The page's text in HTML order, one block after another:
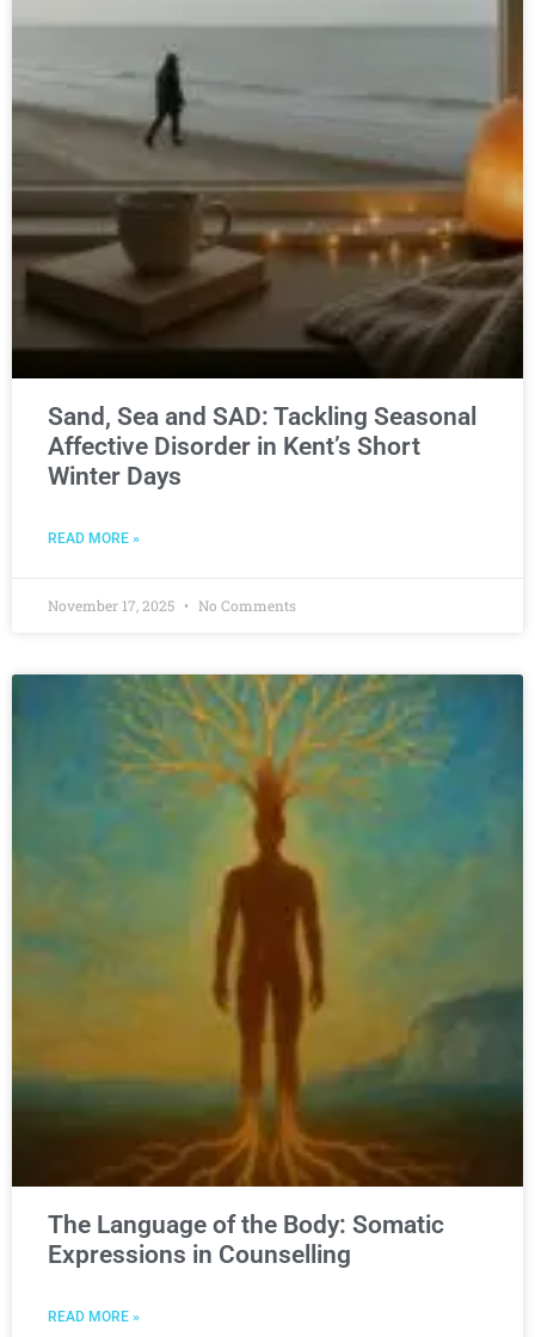
Sand, Sea and SAD: Tackling Seasonal
Affective Disorder in Kent’s Short
Winter Days
READ MORE »
November 17, 2025 No Comments
The Language of the Body: Somatic
Expressions in Counselling
READ MORE »